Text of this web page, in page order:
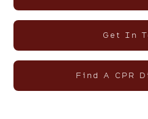
Get In
Find A CPR